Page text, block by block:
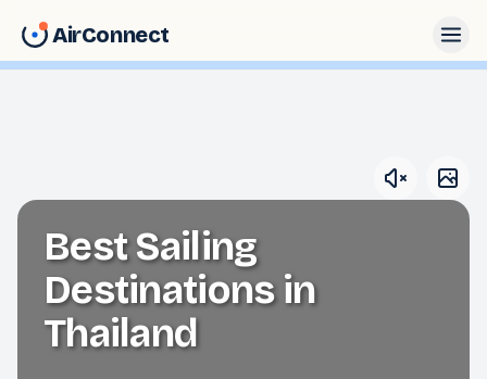
AirConnect
Best Sailing
Destinations in
Thailand